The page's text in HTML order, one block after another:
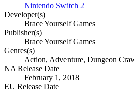
Nintendo Switch 2
Developer(s)
Brace Yourself Games
Publisher(s)
Brace Yourself Games
Genres(s)
Action, Adventure, Dungeon
NA Release Date
February 1, 2018
EU Release Date